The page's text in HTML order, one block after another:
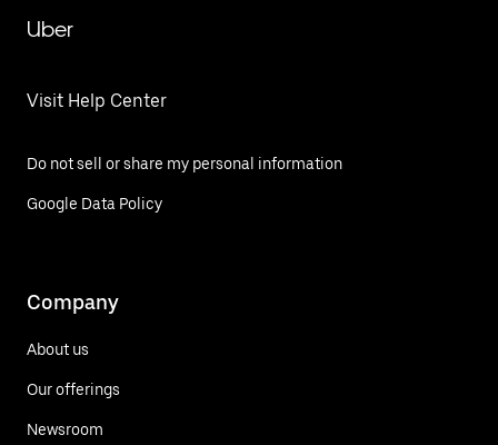
Uber
Visit Help Center
Do not sell or share my personal information
Google Data Policy
Company
About us
Our offerings
Newsroom